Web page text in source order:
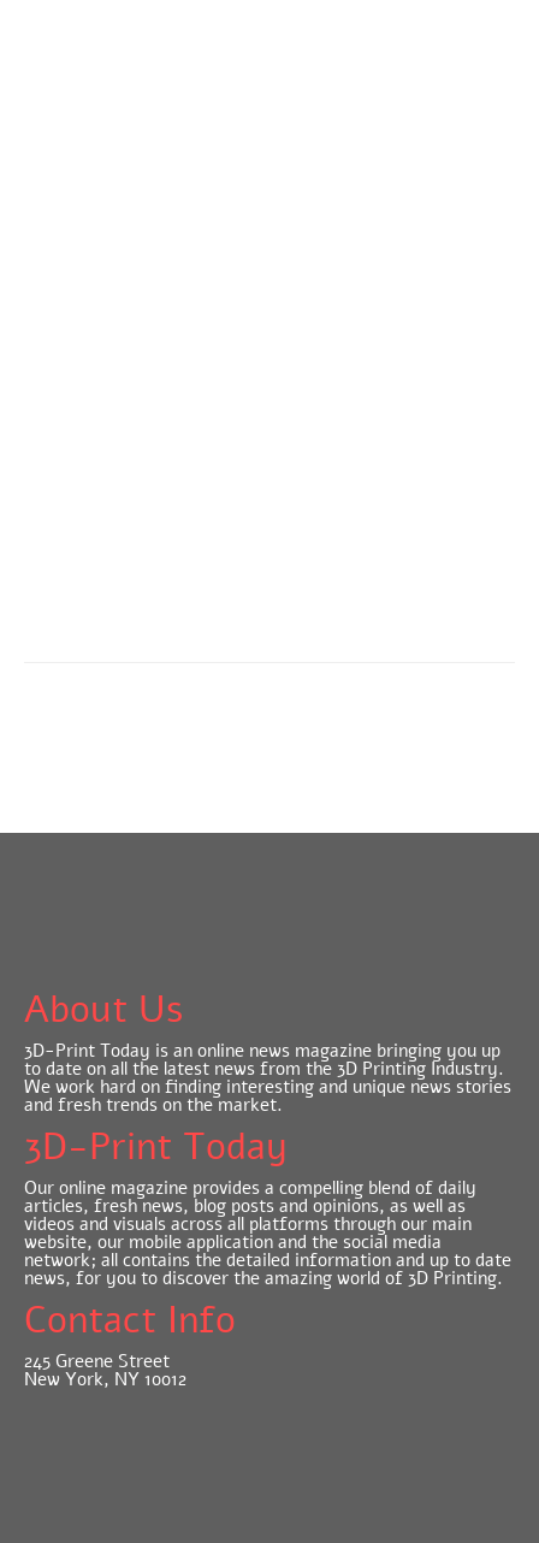
About Us
3D-Print Today is an online news magazine bringing you up
to date on all the latest news from the 3D Printing Industry.
We work hard on finding interesting and unique news stories
and fresh trends on the market.
3D-Print Today
Our online magazine provides a compelling blend of daily
articles, fresh news, blog posts and opinions, as well as
videos and visuals across all platforms through our main
website, our mobile application and the social media
network; all contains the detailed information and up to date
news, for you to discover the amazing world of 3D Printing.
Contact Info
245 Greene Street
New York, NY 10012